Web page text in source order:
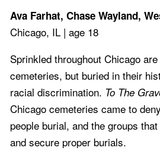
Ava Farhat, Chase Wayland,
Chicago, IL | age 18
Sprinkled throughout Chicago
cemeteries, but buried in their
racial discrimination. To The
Chicago cemeteries came to
people burial, and the groups
and secure proper burials.